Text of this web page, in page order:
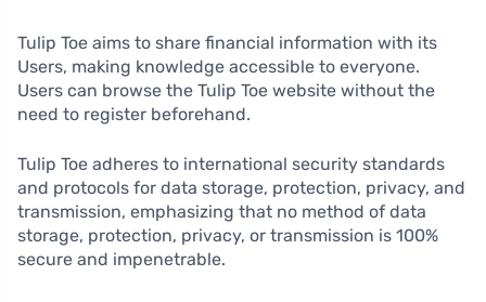
Tulip Toe aims to share financial information with its
Users, making knowledge accessible to everyone.
Users can browse the Tulip Toe website without the
need to register beforehand.
Tulip Toe adheres to international security standards
and protocols for data storage, protection, privacy, and
transmission, emphasizing that no method of data
storage, protection, privacy, or transmission is 100%
secure and impenetrable.